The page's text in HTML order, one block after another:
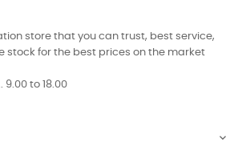
store that you can trust, best service,
stock for the best prices on the market
9.00 to 18.00
